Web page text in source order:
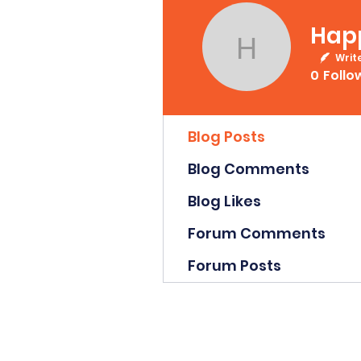
Blog Posts
Blog Comments
Blog Likes
Forum Comments
Forum Posts
Happy
0